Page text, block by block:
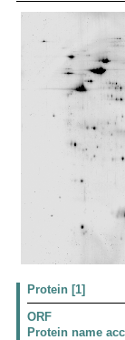
Protein [1]
ORF
Protein name